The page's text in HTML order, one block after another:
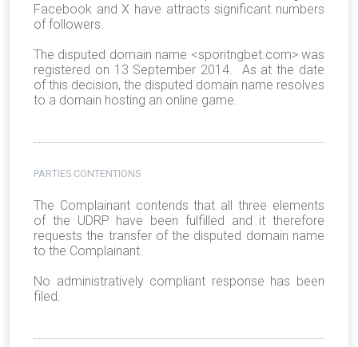
Facebook and X have attracts significant numbers
of followers.
The disputed domain name <sporitngbet.com> was
registered on 13 September 2014. As at the date
of this decision, the disputed domain name resolves
to a domain hosting an online game.
PARTIES CONTENTIONS
The Complainant contends that all three elements
of the UDRP have been fulfilled and it therefore
requests the transfer of the disputed domain name
to the Complainant.
No administratively compliant response has been
filed.